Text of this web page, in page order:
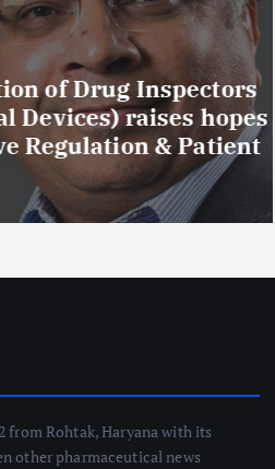
Inspectors
raises hopes of
& Patient
from Rohtak, Haryana with its
other pharmaceutical news